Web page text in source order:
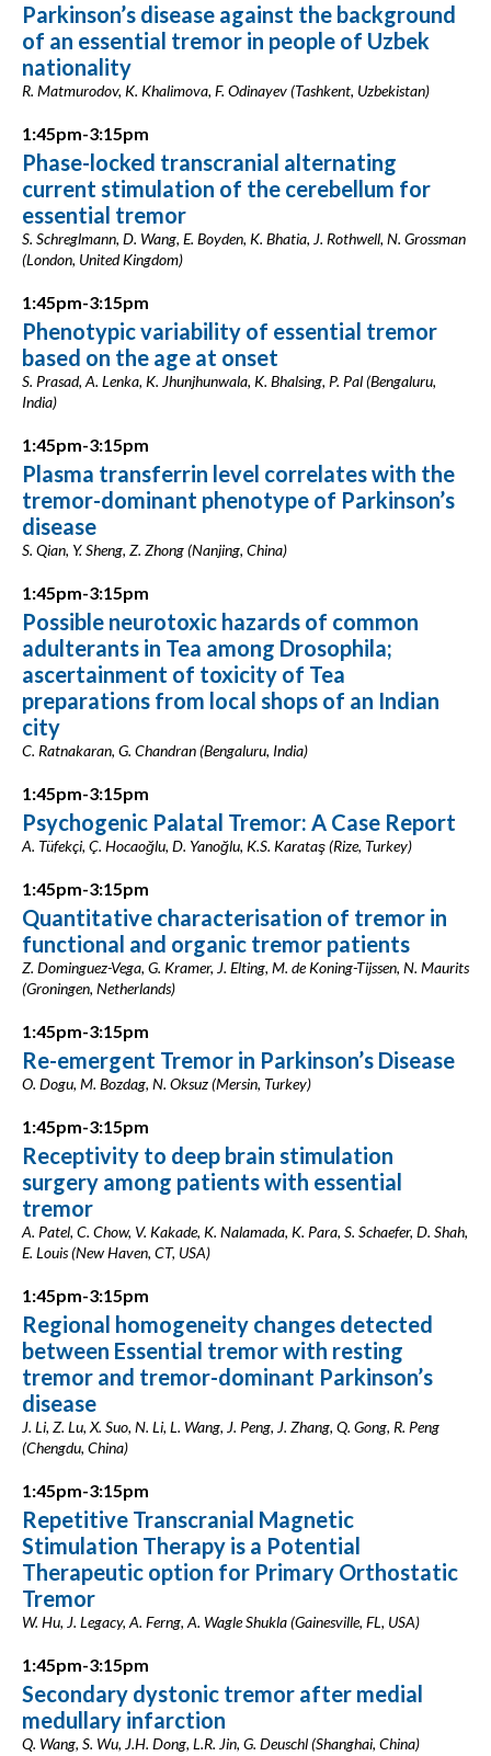
Parkinson’s disease against the background
of an essential tremor in people of Uzbek
nationality
R. Matmurodov, K. Khalimova, F. Odinayev (Tashkent, Uzbekistan)
1:45pm-3:15pm
Phase-locked transcranial alternating
current stimulation of the cerebellum for
essential tremor
S. Schreglmann, D. Wang, E. Boyden, K. Bhatia, J. Rothwell, N. Grossman
(London, United Kingdom)
1:45pm-3:15pm
Phenotypic variability of essential tremor
based on the age at onset
S. Prasad, A. Lenka, K. Jhunjhunwala, K. Bhalsing, P. Pal (Bengaluru,
India)
1:45pm-3:15pm
Plasma transferrin level correlates with the
tremor-dominant phenotype of Parkinson’s
disease
S. Qian, Y. Sheng, Z. Zhong (Nanjing, China)
1:45pm-3:15pm
Possible neurotoxic hazards of common
adulterants in Tea among Drosophila;
ascertainment of toxicity of Tea
preparations from local shops of an Indian
city
C. Ratnakaran, G. Chandran (Bengaluru, India)
1:45pm-3:15pm
Psychogenic Palatal Tremor: A Case Report
A. Tüfekçi, Ç. Hocaoğlu, D. Yanoğlu, K.S. Karataş (Rize, Turkey)
1:45pm-3:15pm
Quantitative characterisation of tremor in
functional and organic tremor patients
Z. Dominguez-Vega, G. Kramer, J. Elting, M. de Koning-Tijssen, N. Maurits
(Groningen, Netherlands)
1:45pm-3:15pm
Re-emergent Tremor in Parkinson’s Disease
O. Dogu, M. Bozdag, N. Oksuz (Mersin, Turkey)
1:45pm-3:15pm
Receptivity to deep brain stimulation
surgery among patients with essential
tremor
A. Patel, C. Chow, V. Kakade, K. Nalamada, K. Para, S. Schaefer, D. Shah,
E. Louis (New Haven, CT, USA)
1:45pm-3:15pm
Regional homogeneity changes detected
between Essential tremor with resting
tremor and tremor-dominant Parkinson’s
disease
J. Li, Z. Lu, X. Suo, N. Li, L. Wang, J. Peng, J. Zhang, Q. Gong, R. Peng
(Chengdu, China)
1:45pm-3:15pm
Repetitive Transcranial Magnetic
Stimulation Therapy is a Potential
Therapeutic option for Primary Orthostatic
Tremor
W. Hu, J. Legacy, A. Ferng, A. Wagle Shukla (Gainesville, FL, USA)
1:45pm-3:15pm
Secondary dystonic tremor after medial
medullary infarction
Q. Wang, S. Wu, J.H. Dong, L.R. Jin, G. Deuschl (Shanghai, China)